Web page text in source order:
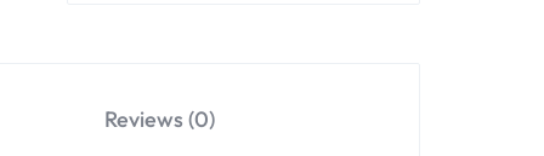
Reviews (0)